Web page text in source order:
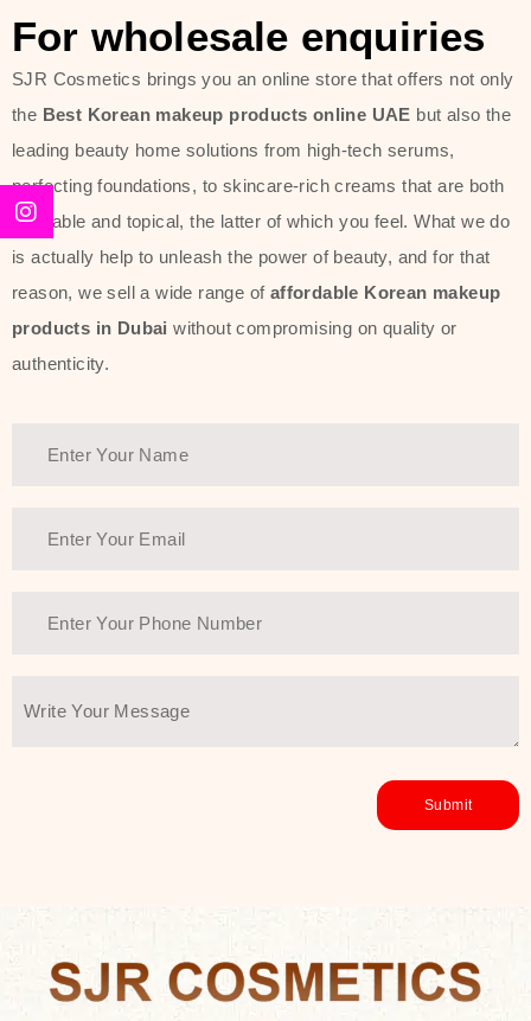
toners, moisturizers, serums, and
sun protection. From popular
collections such as the Rice Pure
line, Phyto Relieful Cica range, and
Sun Project series for hydration,
soothing, and protection while
providing imperceptible wear and
radiance. And if it is something that
specifically targets dryness,
Another major highlight of Thank You
beauty and sustainability. The brand
ingredients—so you can have a
environmentally conscious without all
You Farmer merges traditional
wisdom and modern skincare
Discover Thank You Farmer
products at SJR Cosmetics, the best
For wholesale enquiries
SJR Cosmetics brings you an online store that offers not only
the Best Korean makeup products online UAE but also the
leading beauty home solutions from high-tech serums,
perfecting foundations, to skincare-rich creams that are both
desirable and topical, the latter of which you feel. What we do
is actually help to unleash the power of beauty, and for that
reason, we sell a wide range of affordable Korean makeup
products in Dubai without compromising on quality or
authenticity.